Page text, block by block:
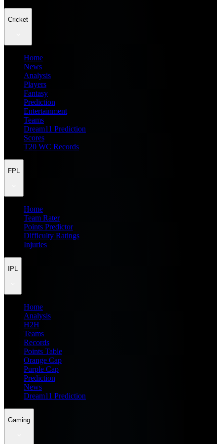
Cricket
Home
News
Analysis
Players
Fantasy
Prediction
Entertainment
Teams
Dream11 Prediction
Scores
T20 WC Records
FPL
Home
Team Rater
Points Predictor
Difficulty Ratings
Injuries
IPL
Home
Analysis
H2H
Teams
Records
Points Table
Orange Cap
Purple Cap
Prediction
News
Dream11 Prediction
Gaming